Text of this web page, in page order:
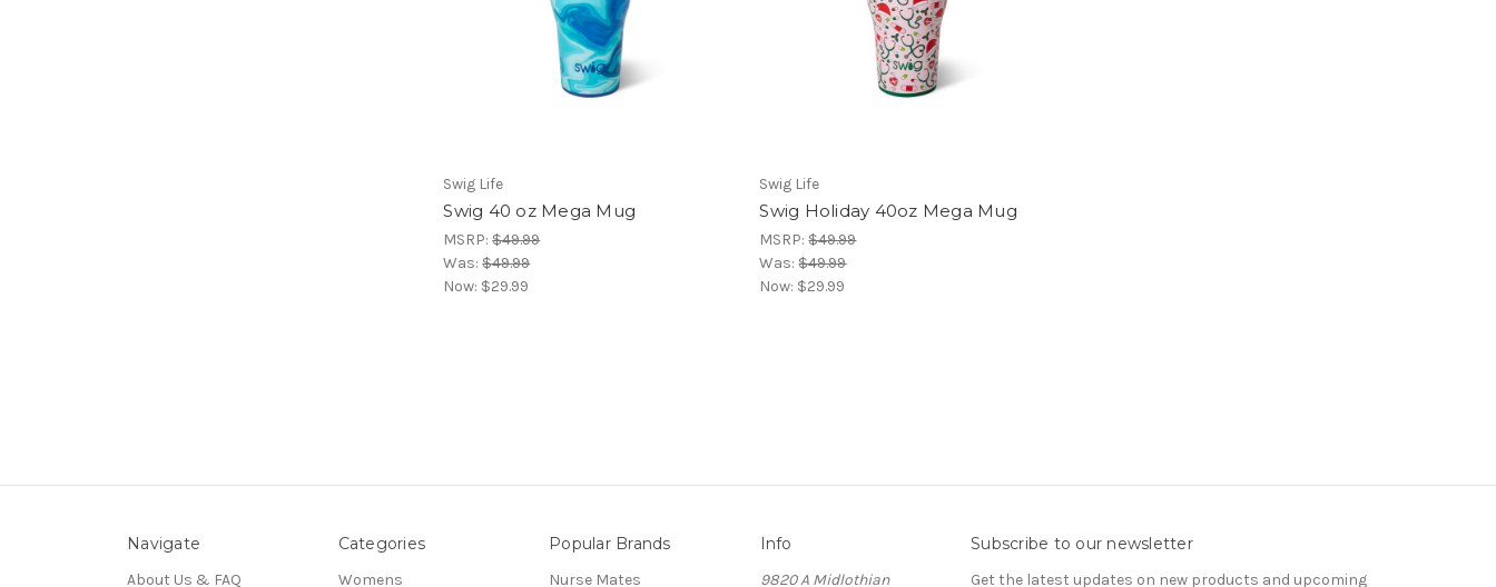
Swig Life
Swig 40 oz Mega Mug
MSRP:$49.99
Was:$49.99
Now: $29.99
Swig Life
Swig Holiday 40oz Mega Mug
MSRP:$49.99
Was:$49.99
Now: $29.99
Navigate
About Us & FAQ
Categories
Womens
Popular Brands
Nurse Mates
Info
9820 A Midlothian
Subscribe to our newsletter
Get the latest updates on new products and upcoming